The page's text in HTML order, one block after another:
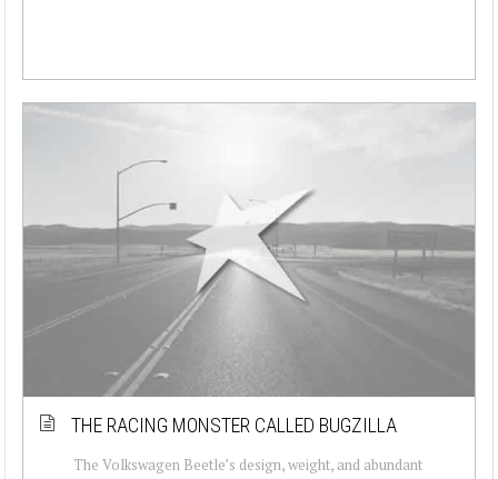
THE RACING MONSTER CALLED BUGZILLA
The Volkswagen Beetle’s design, weight, and abundant